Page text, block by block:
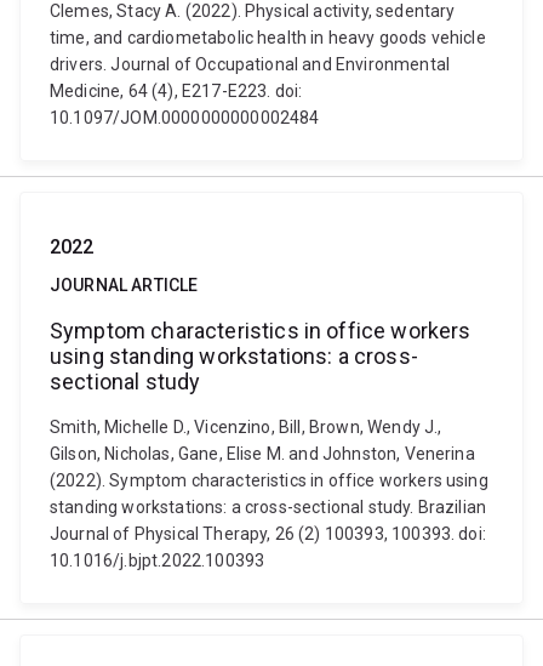
Clemes, Stacy A. (2022). Physical activity, sedentary
time, and cardiometabolic health in heavy goods vehicle
drivers. Journal of Occupational and Environmental
Medicine, 64 (4), E217-E223. doi:
10.1097/JOM.0000000000002484
2022
JOURNAL ARTICLE
Symptom characteristics in office workers
using standing workstations: a cross-
sectional study
Smith, Michelle D., Vicenzino, Bill, Brown, Wendy J.,
Gilson, Nicholas, Gane, Elise M. and Johnston, Venerina
(2022). Symptom characteristics in office workers using
standing workstations: a cross-sectional study. Brazilian
Journal of Physical Therapy, 26 (2) 100393, 100393. doi:
10.1016/j.bjpt.2022.100393